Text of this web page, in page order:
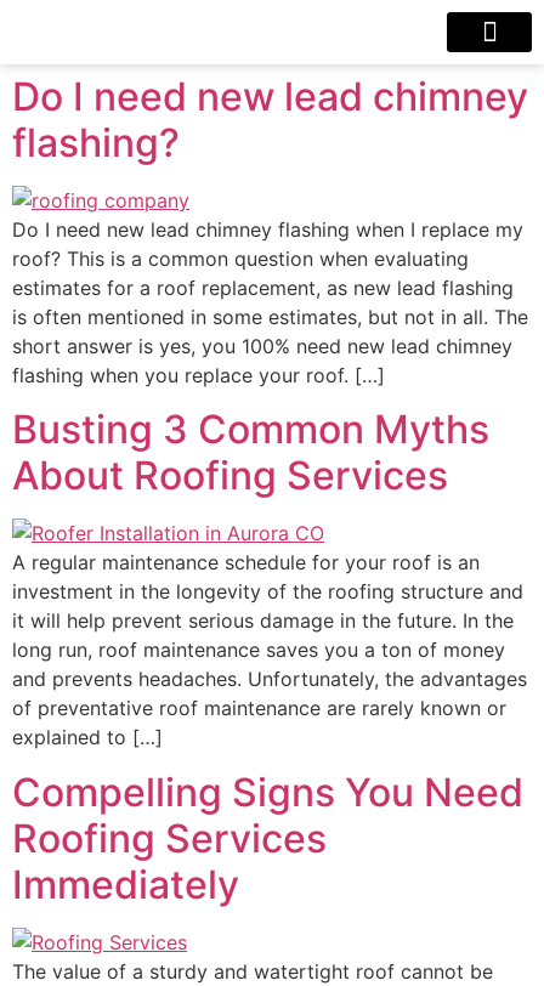
Do I need new lead chimney
flashing?
Do I need new lead chimney flashing when I replace my
roof? This is a common question when evaluating
estimates for a roof replacement, as new lead flashing
is often mentioned in some estimates, but not in all. The
short answer is yes, you 100% need new lead chimney
flashing when you replace your roof. […]
Busting 3 Common Myths
About Roofing Services
A regular maintenance schedule for your roof is an
investment in the longevity of the roofing structure and
it will help prevent serious damage in the future. In the
long run, roof maintenance saves you a ton of money
and prevents headaches. Unfortunately, the advantages
of preventative roof maintenance are rarely known or
explained to […]
Compelling Signs You Need
Roofing Services
Immediately
The value of a sturdy and watertight roof cannot be